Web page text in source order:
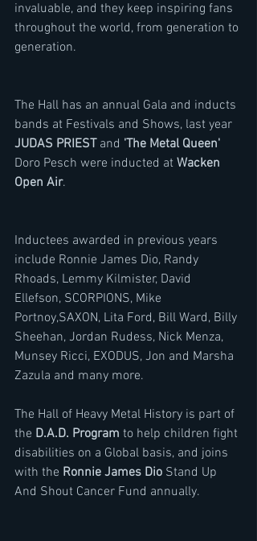
invaluable, and they keep inspiring fans
throughout the world, from generation to
generation.
The Hall has an annual Gala and inducts
bands at Festivals and Shows, last year
JUDAS PRIEST and 'The Metal Queen'
Doro Pesch were inducted at Wacken
Open Air.
Inductees awarded in previous years
include Ronnie James Dio, Randy
Rhoads, Lemmy Kilmister, David
Ellefson, SCORPIONS, Mike
Portnoy,SAXON, Lita Ford, Bill Ward, Billy
Sheehan, Jordan Rudess, Nick Menza,
Munsey Ricci, EXODUS, Jon and Marsha
Zazula and many more.
The Hall of Heavy Metal History is part of
the D.A.D. Program to help children fight
disabilities on a Global basis, and joins
with the Ronnie James Dio Stand Up
And Shout Cancer Fund annually.